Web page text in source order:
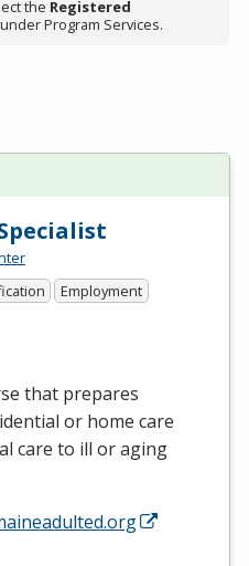
the Registered
Program Services.
Employment
that prepares
or home care
care to ill or aging